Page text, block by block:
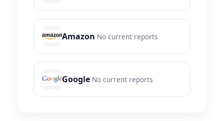
Amazon No current reports
Google No current reports